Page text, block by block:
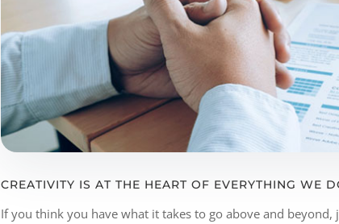
CREATIVITY IS AT THE HEART OF EVERYTHING WE
If you think you have what it takes to go above and